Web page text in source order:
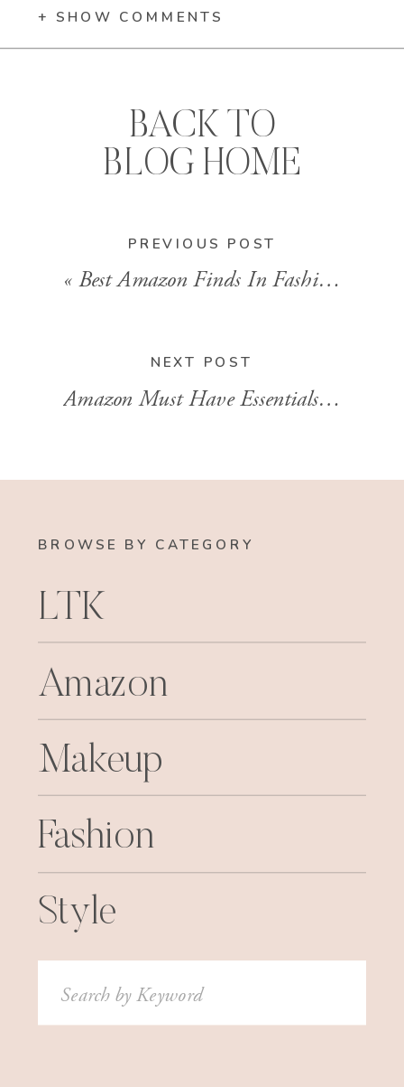
+ SHOW COMMENTS
PREVIOUS POST
« Best Amazon Finds In Fashion And Beauty
BACK TO
BLOG HOME
NEXT POST
Amazon Must Have Essentials Women’s Shorts
BROWSE BY CATEGORY
LTK
Amazon
Fashion
Makeup
Style
Search
for: